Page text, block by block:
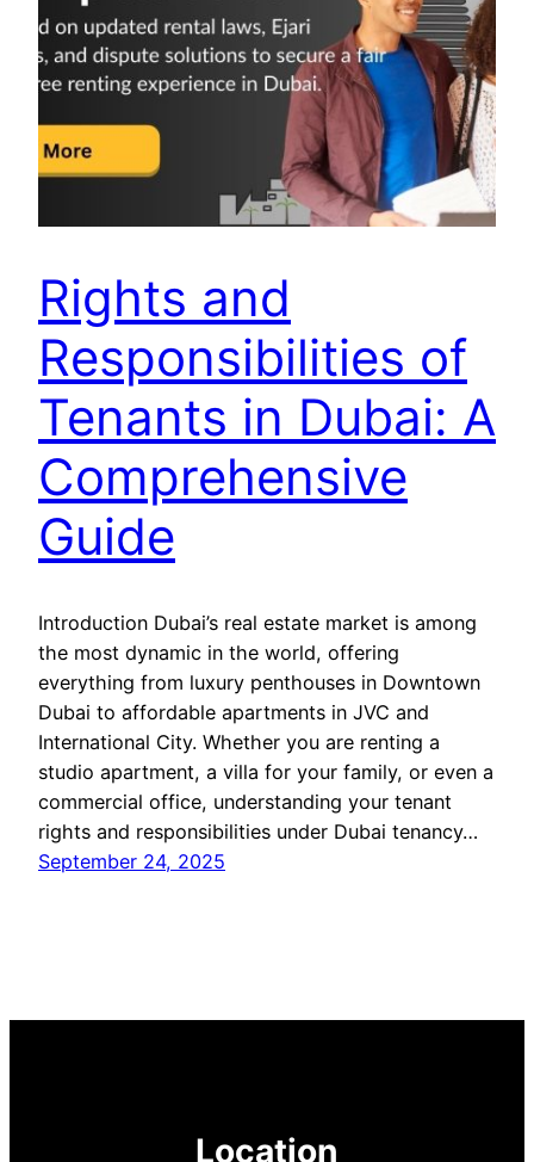
Rights and
Responsibilities of
Tenants in Dubai: A
Comprehensive
Guide
Introduction Dubai’s real estate market is among
the most dynamic in the world, offering
everything from luxury penthouses in Downtown
Dubai to affordable apartments in JVC and
International City. Whether you are renting a
studio apartment, a villa for your family, or even a
commercial office, understanding your tenant
rights and responsibilities under Dubai tenancy…
September 24, 2025
Location